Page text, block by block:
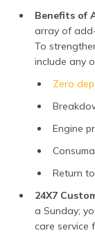
Benefits of
array of
To
include any
Zero
Engine
Return
24X7
a Sunday;
care service